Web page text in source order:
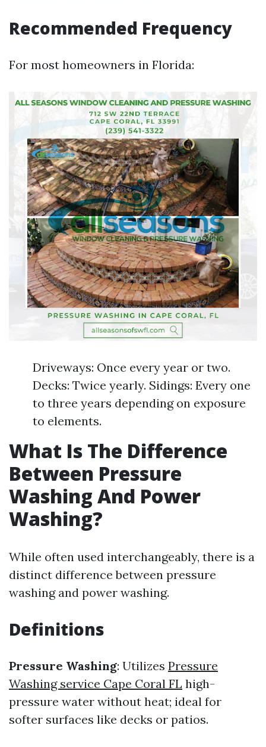
Recommended Frequency
For most homeowners in Florida:
Driveways: Once every year or two.
Decks: Twice yearly. Sidings: Every one
to three years depending on exposure
to elements.
What Is The Difference
Between Pressure
Washing And Power
Washing?
While often used interchangeably, there is a
distinct difference between pressure
washing and power washing.
Definitions
Pressure Washing: Utilizes Pressure
Washing service Cape Coral FL high-
pressure water without heat; ideal for
softer surfaces like decks or patios.